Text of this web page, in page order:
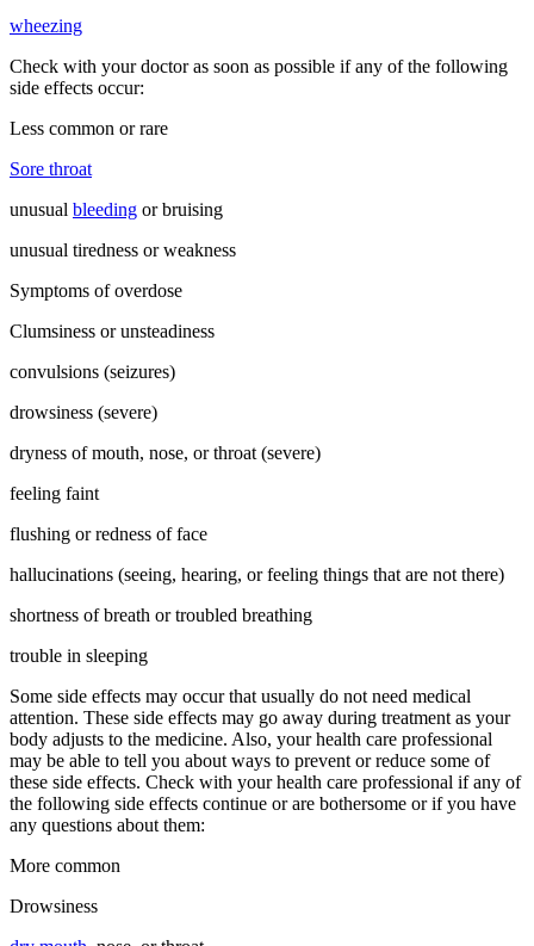
wheezing
Check with your doctor as soon as possible if any of the following
side effects occur:
Less common or rare
Sore throat
unusual bleeding or bruising
unusual tiredness or weakness
Symptoms of overdose
Clumsiness or unsteadiness
convulsions (seizures)
drowsiness (severe)
dryness of mouth, nose, or throat (severe)
feeling faint
flushing or redness of face
hallucinations (seeing, hearing, or feeling things that are not there)
shortness of breath or troubled breathing
trouble in sleeping
Some side effects may occur that usually do not need medical
attention. These side effects may go away during treatment as your
body adjusts to the medicine. Also, your health care professional
may be able to tell you about ways to prevent or reduce some of
these side effects. Check with your health care professional if any of
the following side effects continue or are bothersome or if you have
any questions about them:
More common
Drowsiness